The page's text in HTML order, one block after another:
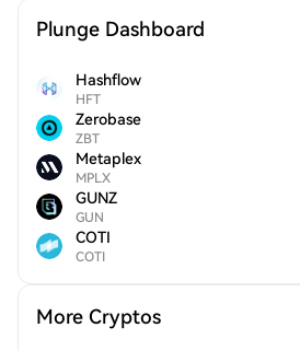
Plunge Dashboard
Hashflow
HFT
Zerobase
ZBT
Metaplex
MPLX
GUNZ
GUN
COTI
COTI
More Cryptos